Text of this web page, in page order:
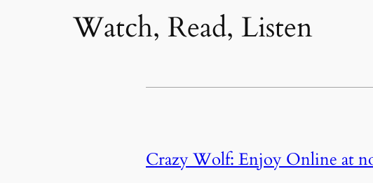
Watch, Read, Listen
Crazy Wolf: Enjoy Online at